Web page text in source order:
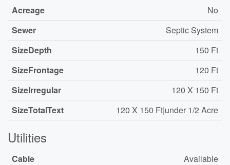
Acreage
No
Sewer
Septic System
SizeDepth
150 Ft
SizeFrontage
120 Ft
SizeIrregular
120 X 150 Ft
SizeTotalText
120 X 150 Ft|under 1/2 Acre
Utilities
Cable
Available